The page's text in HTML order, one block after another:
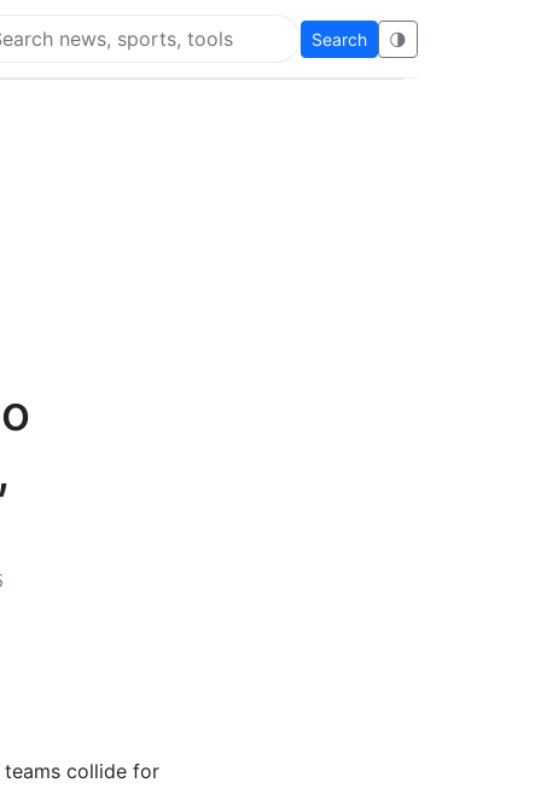
Flying Eze
Search 🌗
teams collide for